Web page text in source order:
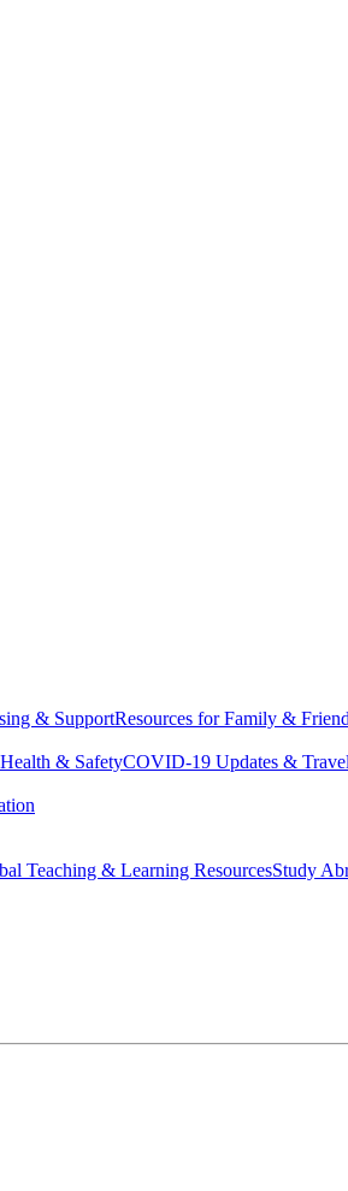
& SupportResources for Family &
Health & SafetyCOVID-19 Updates &
Teaching & Learning ResourcesStudy